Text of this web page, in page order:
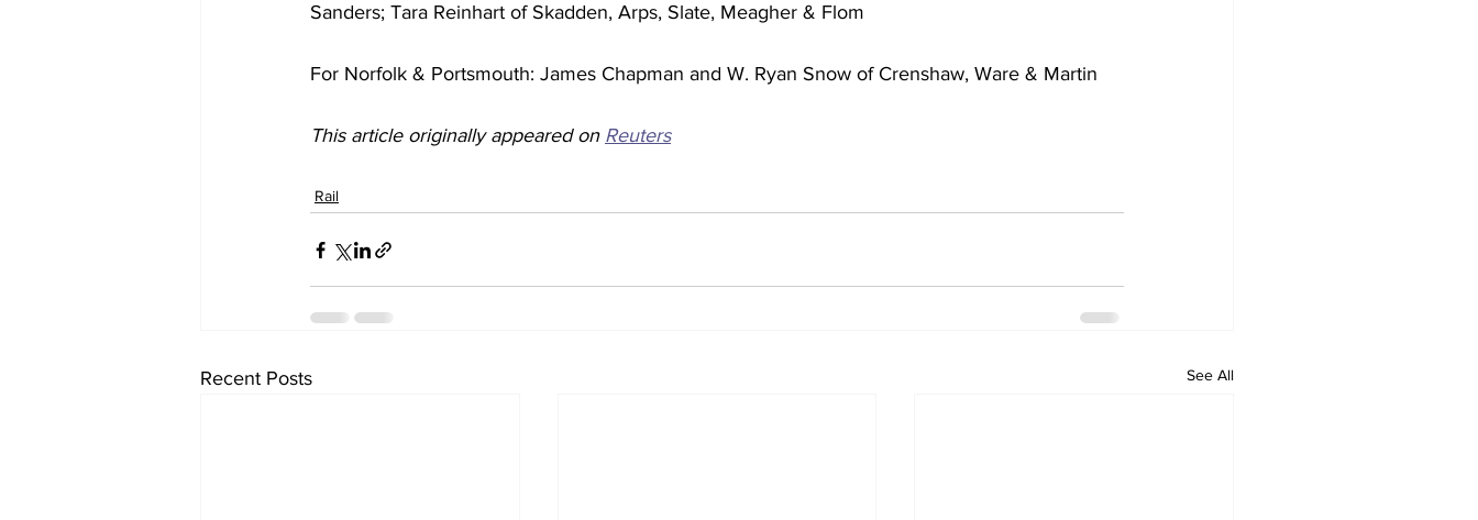
Sanders; Tara Reinhart of Skadden, Arps, Slate, Meagher & Flom
For Norfolk & Portsmouth: James Chapman and W. Ryan Snow of Crenshaw, Ware & Martin
This article originally appeared on Reuters
Rail
Recent Posts See All